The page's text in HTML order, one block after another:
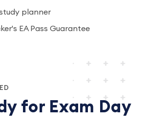
planner
EA Pass Guarantee
for Exam Day